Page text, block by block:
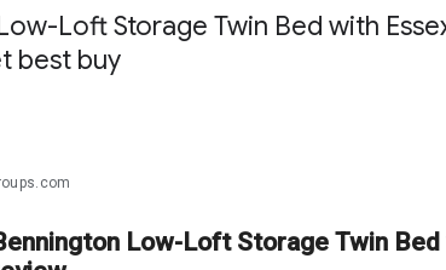
Loft Storage Twin Bed with
best buy
Low-Loft Storage Twin